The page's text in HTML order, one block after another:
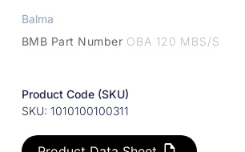
Balma
BMB Part Number OBA 120 MBS/S
Product Code (SKU)
SKU: 1010100100311